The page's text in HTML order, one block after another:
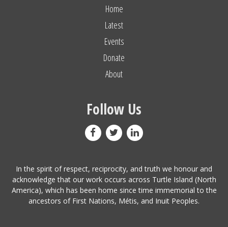
Home
Latest
Events
Donate
About
Follow Us
In the spirit of respect, reciprocity, and truth we honour and
acknowledge that our work occurs across Turtle Island (North
America), which has been home since time immemorial to the
ancestors of First Nations, Métis, and Inuit Peoples.